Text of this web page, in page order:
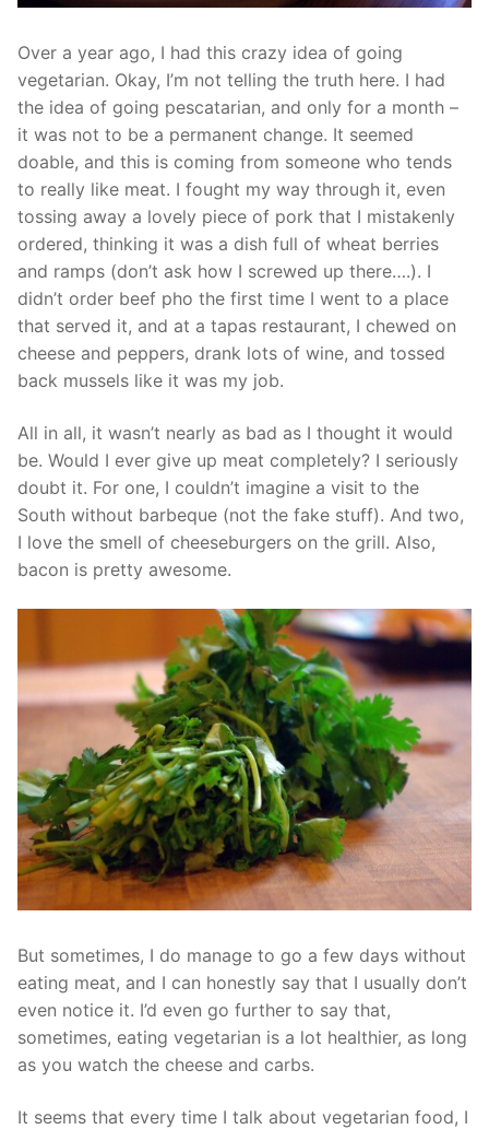
Over a year ago, I had this crazy idea of going
vegetarian. Okay, I’m not telling the truth here. I had
the idea of going pescatarian, and only for a month –
it was not to be a permanent change. It seemed
doable, and this is coming from someone who tends
to really like meat. I fought my way through it, even
tossing away a lovely piece of pork that I mistakenly
ordered, thinking it was a dish full of wheat berries
and ramps (don’t ask how I screwed up there….). I
didn’t order beef pho the first time I went to a place
that served it, and at a tapas restaurant, I chewed on
cheese and peppers, drank lots of wine, and tossed
back mussels like it was my job.
All in all, it wasn’t nearly as bad as I thought it would
be. Would I ever give up meat completely? I seriously
doubt it. For one, I couldn’t imagine a visit to the
South without barbeque (not the fake stuff). And two,
I love the smell of cheeseburgers on the grill. Also,
bacon is pretty awesome.
But sometimes, I do manage to go a few days without
eating meat, and I can honestly say that I usually don’t
even notice it. I’d even go further to say that,
sometimes, eating vegetarian is a lot healthier, as long
as you watch the cheese and carbs.
It seems that every time I talk about vegetarian food, I